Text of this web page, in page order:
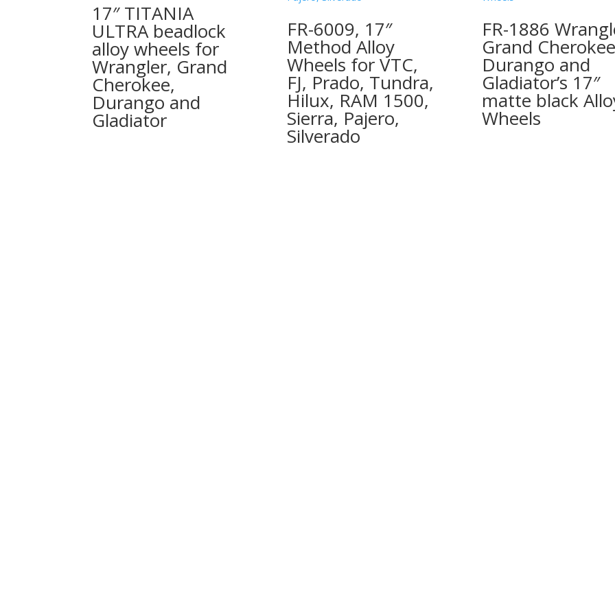
17″ TITANIA
ULTRA beadlock
alloy wheels for
Wrangler, Grand
Cherokee,
Durango and
Gladiator
FR-6009, 17″
Method Alloy
Wheels for VTC,
FJ, Prado, Tundra,
Hilux, RAM 1500,
Sierra, Pajero,
Silverado
FR-1886
Grand
Durango and
Gladiator’s 17″
matte black
Wheels